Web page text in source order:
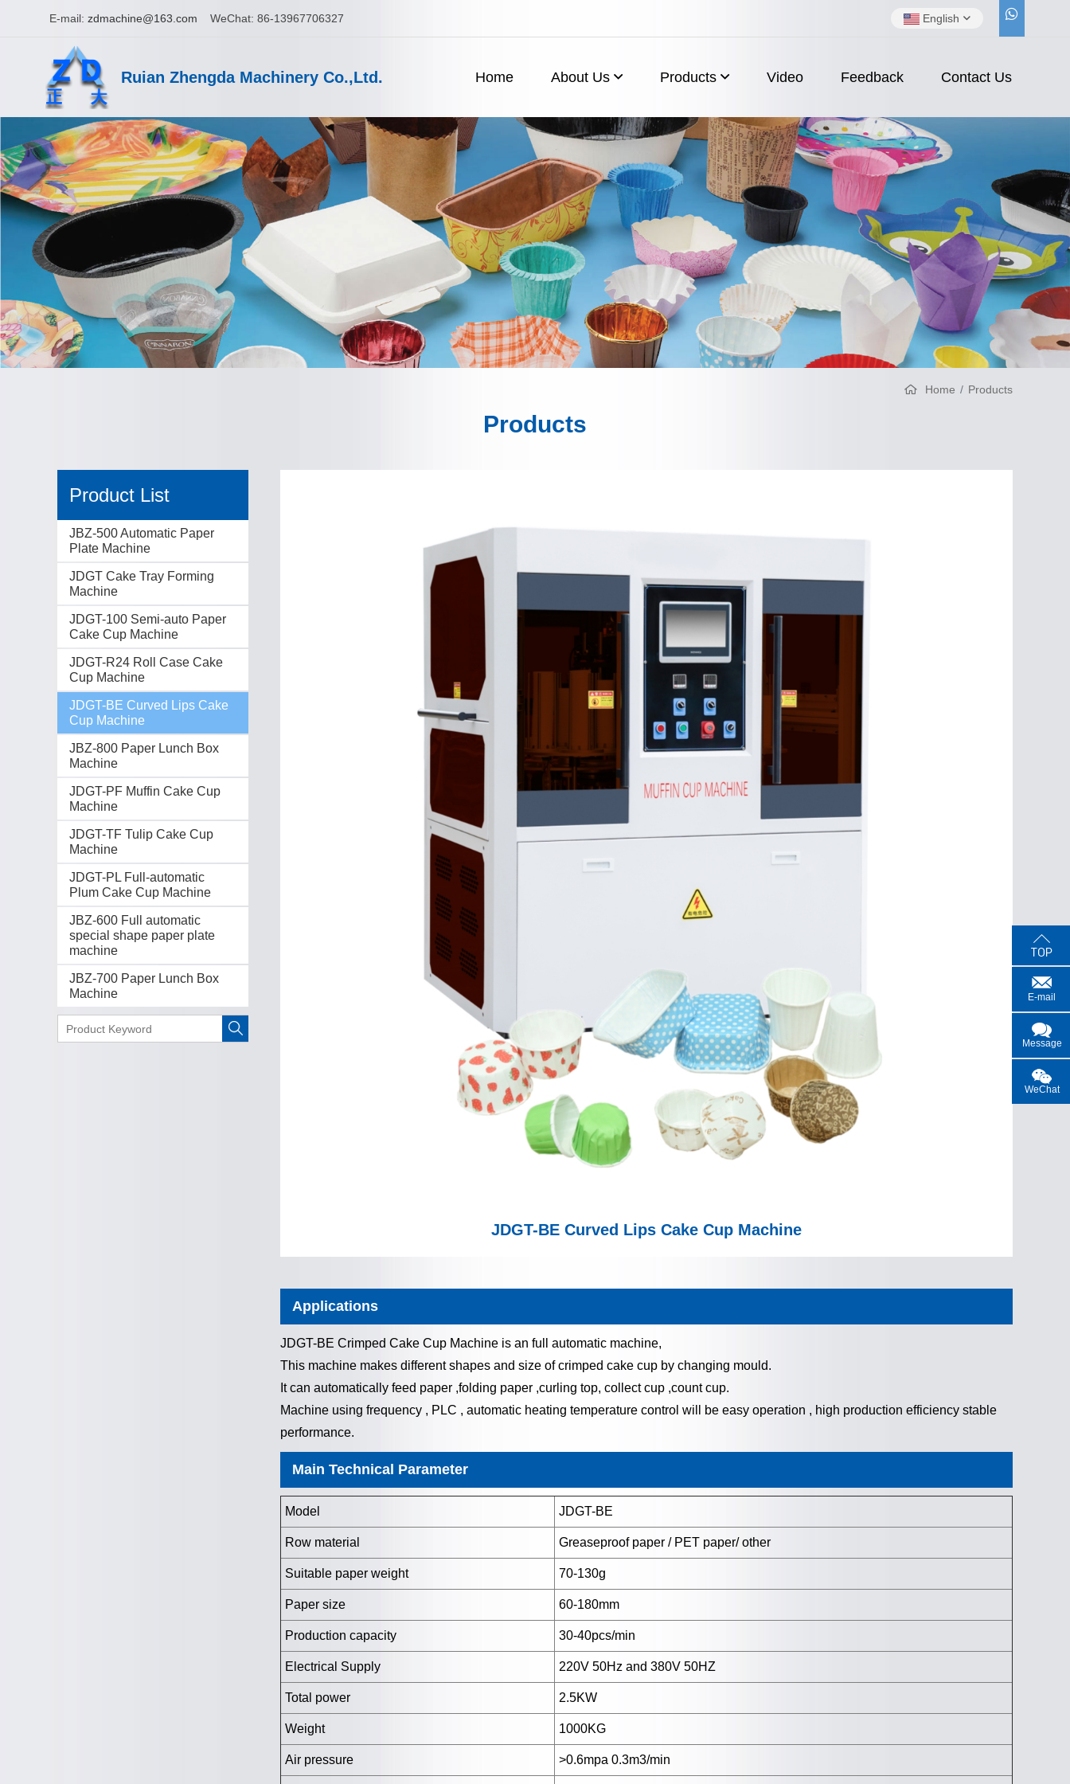
E-mail: zdmachine@163.com WeChat: 86-13967706327 English
Ruian Zhengda Machinery Co.,Ltd. Home About Us Products Video Feedback Contact Us
Home Products
Products
Product List
JBZ-500 Automatic Paper
Plate Machine
JDGT Cake Tray Forming
Machine
JDGT-100 Semi-auto Paper
Cake Cup Machine
JDGT-R24 Roll Case Cake
Cup Machine
JDGT-BE Curved Lips Cake
Cup Machine
JBZ-800 Paper Lunch Box
Machine
JDGT-PF Muffin Cake Cup
Machine
JDGT-TF Tulip Cake Cup
Machine
JDGT-PL Full-automatic
Plum Cake Cup Machine
JBZ-600 Full automatic
special shape paper plate
machine
JBZ-700 Paper Lunch Box
Machine
JDGT-BE Curved Lips Cake Cup Machine
Applications
JDGT-BE Crimped Cake Cup Machine is an full automatic machine,
This machine makes different shapes and size of crimped cake cup by changing mould.
It can automatically feed paper ,folding paper ,curling top, collect cup ,count cup.
Machine using frequency , PLC , automatic heating temperature control will be easy operation , high production efficiency stable
performance.
Main Technical Parameter
Model JDGT-BE
Row material Greaseproof paper / PET paper/ other
Suitable paper weight 70-130g
Paper size 60-180mm
Production capacity 30-40pcs/min
Electrical Supply 220V 50Hz and 380V 50HZ
Total power 2.5KW
Weight 1000KG
Air pressure >0.6mpa 0.3m3/min
E-mail
Message
WeChat